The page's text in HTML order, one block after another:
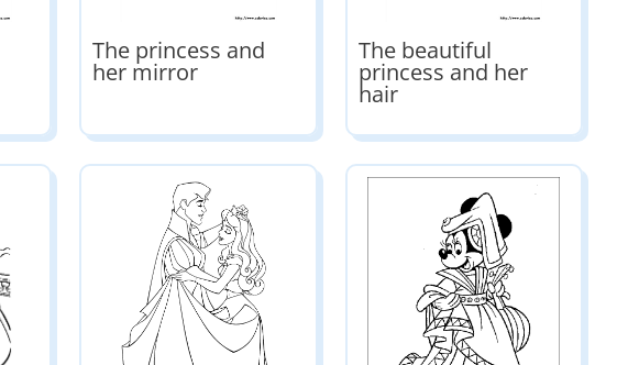
The princess and
her mirror
The beautiful
princess and her
hair